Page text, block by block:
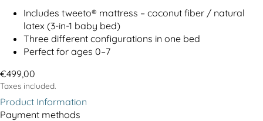
Includes tweeto® mattress – coconut fiber / natural
latex (3-in-1 baby bed)
Three different configurations in one bed
Perfect for ages 0–7
€499,00
Taxes included.
Product Information
Payment methods